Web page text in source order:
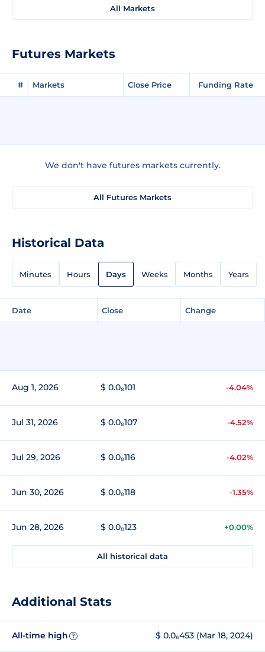
All Markets
Futures Markets
# Markets Close Price Funding Rate
We don't have futures markets currently.
All Futures Markets
Historical Data
Minutes Hours Days Weeks Months Years
Date Close Change
Aug 1, 2026 $ 0.0₈101 -4.04%
Jul 31, 2026 $ 0.0₈107 -4.52%
Jul 29, 2026 $ 0.0₈116 -4.02%
Jun 30, 2026 $ 0.0₈118 -1.35%
Jun 28, 2026 $ 0.0₈123 +0.00%
All historical data
Additional Stats
All-time high ? $ 0.0₆453 (Mar 18, 2024)